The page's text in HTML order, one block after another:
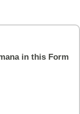
in this Form